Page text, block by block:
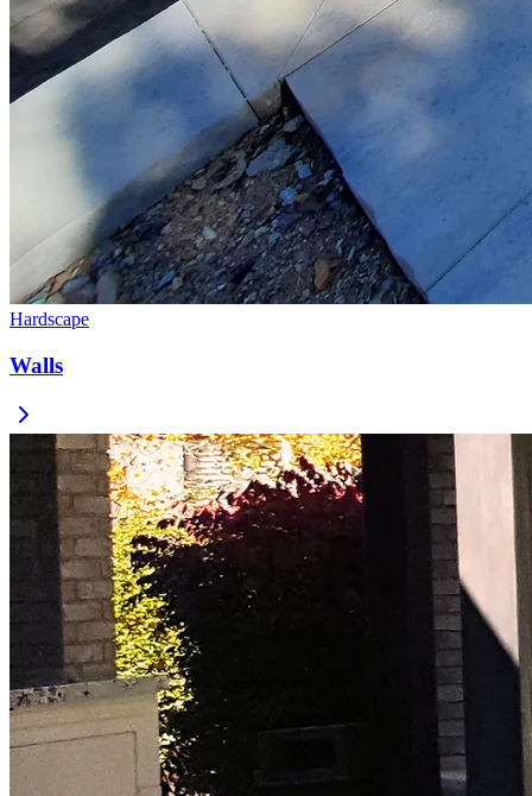
Hardscape
Walls